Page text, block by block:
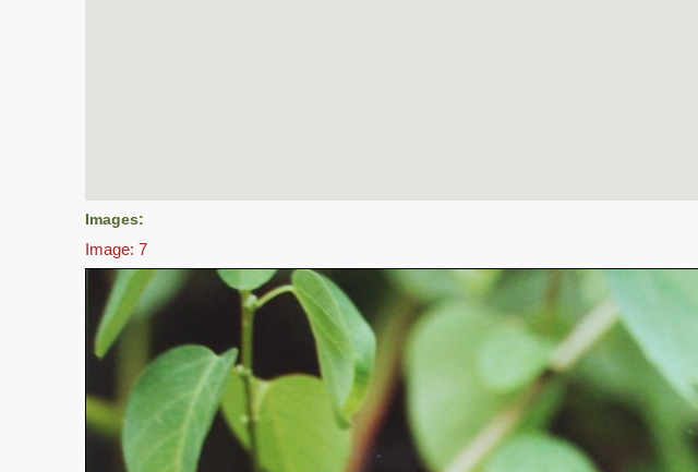
Images:
Image: 7